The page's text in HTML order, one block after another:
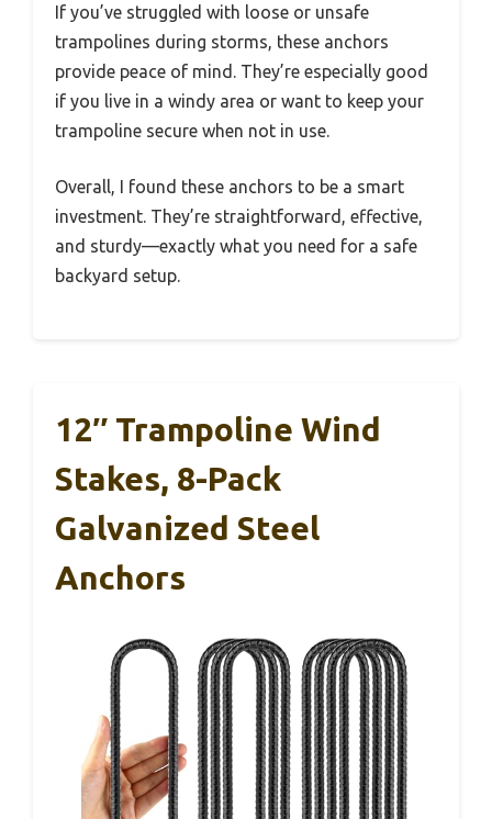
If you’ve struggled with loose or unsafe
trampolines during storms, these anchors
provide peace of mind. They’re especially good
if you live in a windy area or want to keep your
trampoline secure when not in use.
Overall, I found these anchors to be a smart
investment. They’re straightforward, effective,
and sturdy—exactly what you need for a safe
backyard setup.
12″ Trampoline Wind
Stakes, 8-Pack
Galvanized Steel
Anchors